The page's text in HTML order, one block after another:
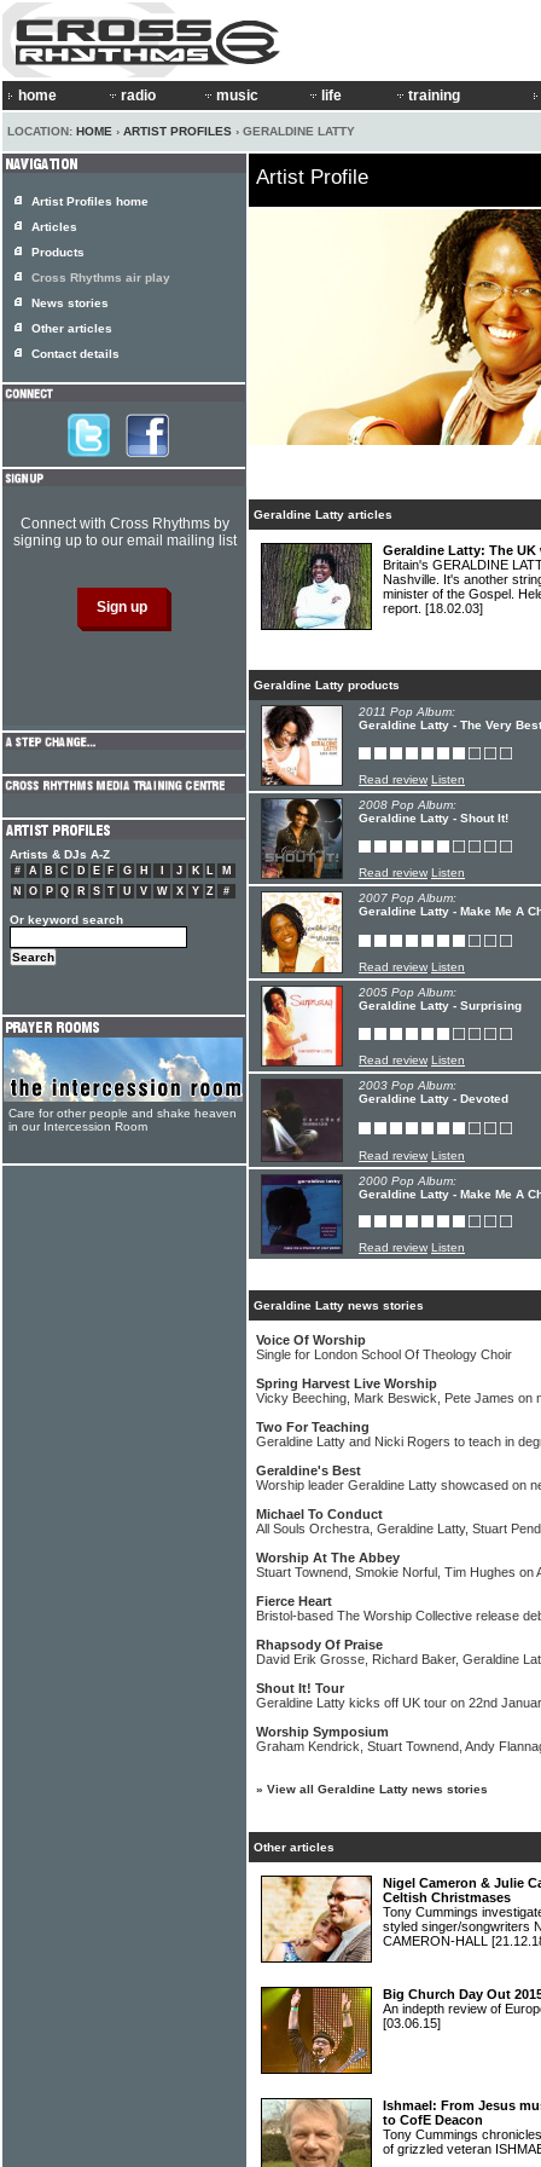
home radio music life training
LOCATION: HOME › ARTIST PROFILES › GERALDINE LATTY
Artist Profile
Geraldine Latty articles
Geraldine Latty: The
Britain's GERALDINE
Nashville. It's another
minister of the Gospel.
report. [18.02.03]
Geraldine Latty products
2011 Pop Album:
Geraldine Latty - The Very
Read review Listen
2008 Pop Album:
Geraldine Latty - Shout It!
Read review Listen
2007 Pop Album:
Geraldine Latty - Make Me A
Read review Listen
2005 Pop Album:
Geraldine Latty - Surprising
Read review Listen
2003 Pop Album:
Geraldine Latty - Devoted
Read review Listen
2000 Pop Album:
Geraldine Latty - Make Me A
Read review Listen
Geraldine Latty news stories
Voice Of Worship
Single for London School Of Theology Choir
Spring Harvest Live Worship
Vicky Beeching, Mark Beswick, Pete James on
Two For Teaching
Geraldine Latty and Nicki Rogers to teach in
Geraldine's Best
Worship leader Geraldine Latty showcased on
Michael To Conduct
All Souls Orchestra, Geraldine Latty, Stuart
Worship At The Abbey
Stuart Townend, Smokie Norful, Tim Hughes on
Fierce Heart
Bristol-based The Worship Collective release
Rhapsody Of Praise
David Erik Grosse, Richard Baker, Geraldine
Shout It! Tour
Geraldine Latty kicks off UK tour on 22nd
Worship Symposium
Graham Kendrick, Stuart Townend, Andy
» View all Geraldine Latty news stories
Other articles
Nigel Cameron & Julie
Celtish Christmases
Tony Cummings
styled singer/songwriters
CAMERON-HALL
Big Church Day Out
An indepth review of
[03.06.15]
Ishmael: From Jesus
to CofE Deacon
Tony Cummings
of grizzled veteran
Artist Profiles home
Articles
Products
Cross Rhythms air play
News stories
Other articles
Contact details
Connect with Cross Rhythms by
signing up to our email mailing list
Artists & DJs A-Z
# A B C D E F G H J K L
M
N
O P Q R S T U V W X Y Z #
Or keyword search
Care for other people and shake heaven
in our Intercession Room